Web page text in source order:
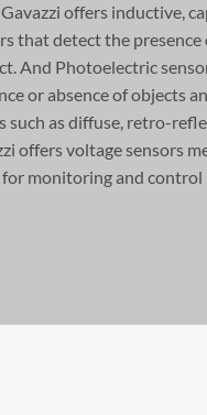
offers inductive,
that detect the
And Photoelectric
or absence of objects
such as diffuse, retro-
offers voltage sensors
for monitoring and control